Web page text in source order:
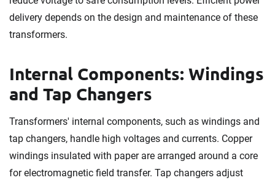
delivery depends on the design and maintenance of these
transformers.
Internal Components: Windings
and Tap Changers
Transformers' internal components, such as windings and
tap changers, handle high voltages and currents. Copper
windings insulated with paper are arranged around a core
for electromagnetic field transfer. Tap changers adjust